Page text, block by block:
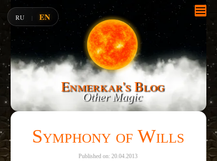
Enmerkar's Blog
Other Magic
Symphony of Wills
Published on: 20.04.2013
RU | EN